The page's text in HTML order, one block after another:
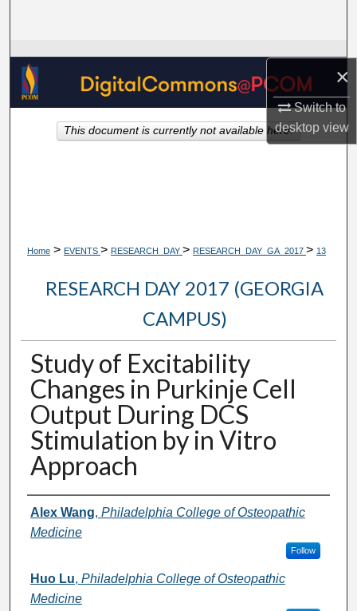
×
Switch to
desktopview
Browse Collections
My Account
About
Home > EVENTS > RESEARCH_DAY > RESEARCH_DAY_GA_2017 > 13
RESEARCH DAY 2017 (GEORGIA
CAMPUS)
Study of Excitability
Changes in Purkinje Cell
Output During DCS
Stimulation by in Vitro
Approach
Presenter Information
Alex Wang, Philadelphia College of Osteopathic
Medicine
Follow
Huo Lu, Philadelphia College of Osteopathic
Medicine
This document is currently not available here.